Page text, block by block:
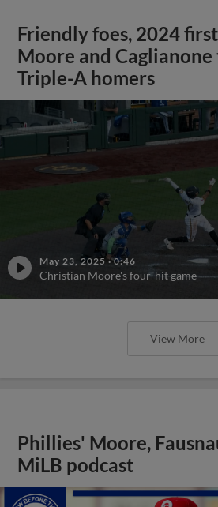
Friendly foes, 2024
Moore and
Triple-A homers
May 23, 2025 ·0:46
Christian Moore's four-hit game
View More
Phillies' Moore,
MiLB podcast